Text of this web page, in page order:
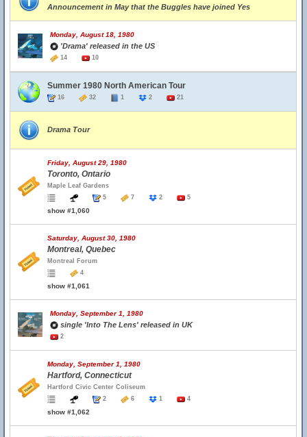
Announcement in May that the Buggles have joined Yes
Monday, August 18, 1980
'Drama' released in the US
14 10
Summer 1980 North American Tour
16 32 1 2 21
Drama Tour
Friday, August 29, 1980
Toronto, Ontario
Maple Leaf Gardens
5
7 2 5
show #1,060
Saturday, August 30, 1980
Montreal, Quebec
Montreal Forum
4
show #1,061
Monday, September 1, 1980
single 'Into The Lens' released in UK
2
Monday, September 1, 1980
Hartford, Connecticut
Hartford Civic Center Coliseum
2
6 1 4
show #1,062